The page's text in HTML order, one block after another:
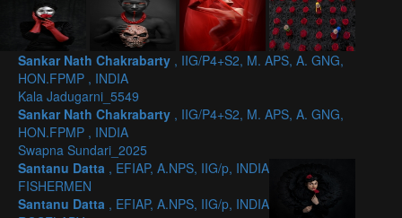
Sankar Nath Chakrabarty , IIG/P4+S2, M. APS, A. GNG,
HON.FPMP , INDIA
Kala Jadugarni_5549
Sankar Nath Chakrabarty , IIG/P4+S2, M. APS, A. GNG,
HON.FPMP , INDIA
Swapna Sundari_2025
Santanu Datta , EFIAP, A.NPS, IIG/p, INDIA
FISHERMEN
Santanu Datta , EFIAP, A.NPS, IIG/p, INDIA